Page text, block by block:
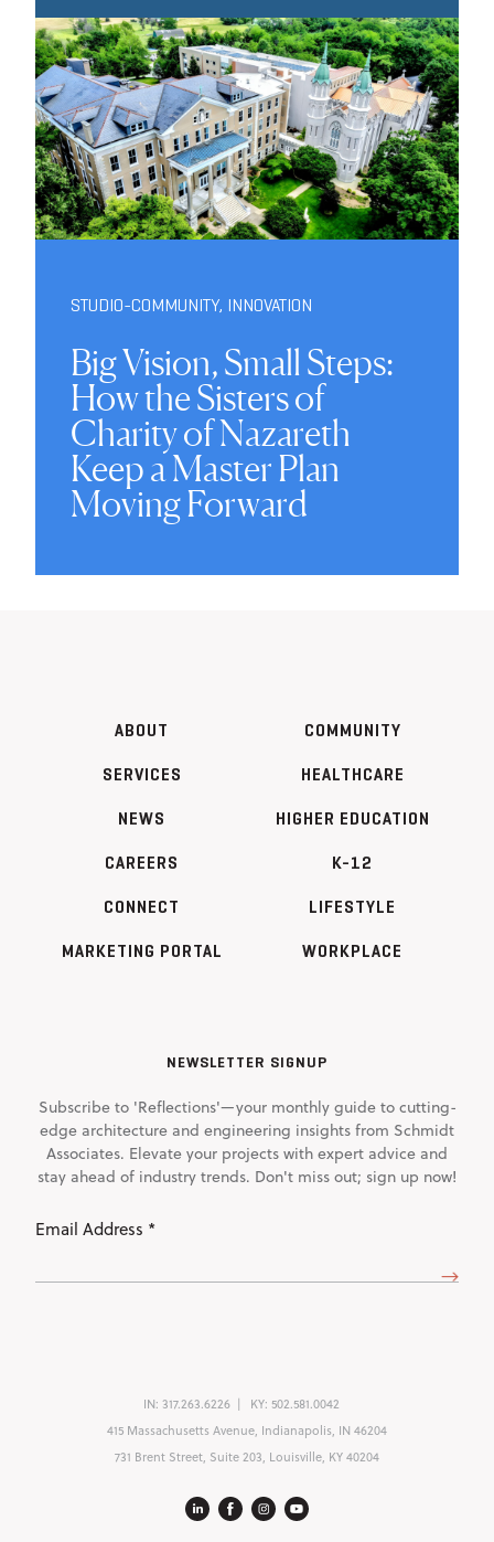
STUDIO-COMMUNITY, INNOVATION
Big Vision, Small Steps:
How the Sisters of
Charity of Nazareth
Keep a Master Plan
Moving Forward
ABOUT
SERVICES
NEWS
CAREERS
CONNECT
MARKETING PORTAL
COMMUNITY
HEALTHCARE
HIGHER EDUCATION
K-12
LIFESTYLE
WORKPLACE
NEWSLETTER SIGNUP
Subscribe to 'Reflections'—your monthly guide to cutting-
edge architecture and engineering insights from Schmidt
Associates. Elevate your projects with expert advice and
stay ahead of industry trends. Don't miss out; sign up now!
IN: 317.263.6226 KY: 502.581.0042
415 Massachusetts Avenue, Indianapolis, IN 46204
731 Brent Street, Suite 203, Louisville, KY 40204